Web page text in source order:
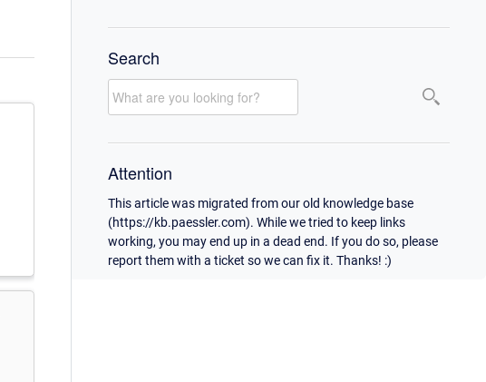
Search
Attention
This article was migrated from our old knowledge base
(https://kb.paessler.com). While we tried to keep links
working, you may end up in a dead end. If you do so, please
report them with a ticket so we can fix it. Thanks! :)